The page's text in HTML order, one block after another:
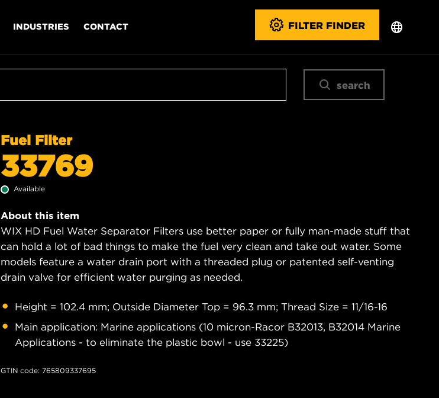
INDUSTRIES CONTACT FILTER FINDER
search
Fuel Filter
33769
Available
About this item
WIX HD Fuel Water Separator Filters use better paper or fully man-made stuff that
can hold a lot of bad things to make the fuel very clean and take out water. Some
models feature a water drain port with a threaded plug or patented self-venting
drain valve for efficient water purging as needed.
Height = 102.4 mm; Outside Diameter Top = 96.3 mm; Thread Size = 11/16-16
Main application: Marine applications (10 micron-Racor B32013, B32014 Marine
Applications - to eliminate the plastic bowl - use 33225)
GTIN code: 765809337695